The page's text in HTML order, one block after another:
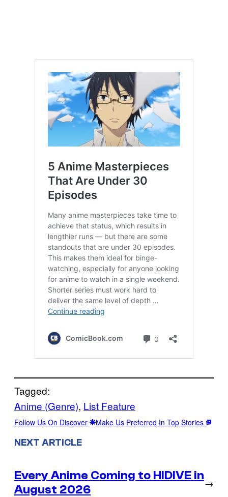
Tagged:
Anime (Genre), List Feature
Follow Us On Discover Make Us Preferred In Top Stories
NEXT ARTICLE
Every Anime Coming to HIDIVE in
August 2026
→